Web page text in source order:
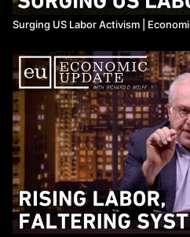
Surging US Labor Activism ​|